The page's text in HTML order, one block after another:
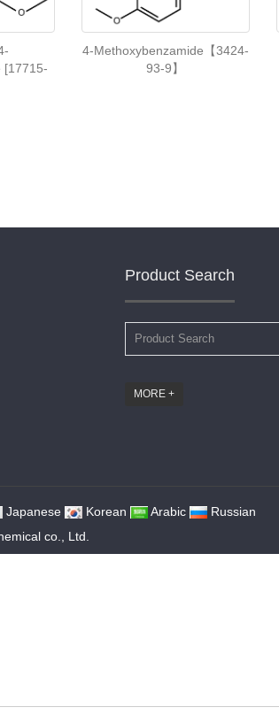
[17715-
4-Methoxybenzamide【3424-
93-9】
Product Search
MORE +
Japanese Korean Arabic
Russian
co., Ltd.